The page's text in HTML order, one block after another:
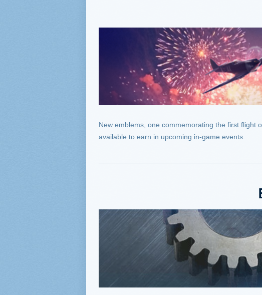
New emblems, one commemorating the first flight
available to earn in upcoming in-game events.